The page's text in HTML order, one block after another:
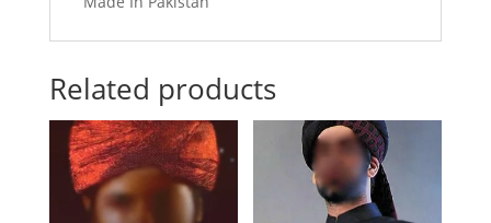
Related products